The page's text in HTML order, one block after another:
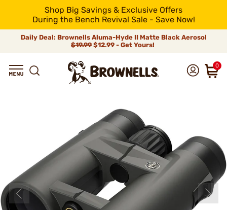
Shop Big Savings & Exclusive Offers
During the Bench Revival Sale - Save Now!
Daily Deal: Brownells Aluma-Hyde II Matte Black Aerosol
$19.99 $12.99 - Get Yours!
0